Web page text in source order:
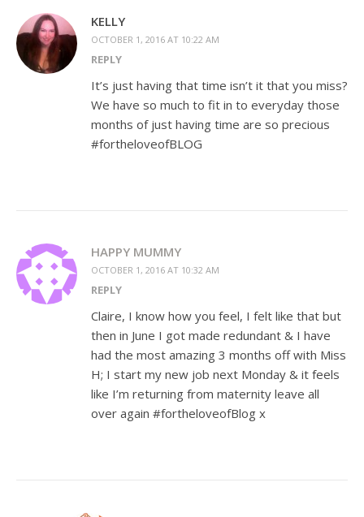
KELLY
OCTOBER 1, 2016 AT 10:22 AM
REPLY
It’s just having that time isn’t it that you miss?
We have so much to fit in to everyday those
months of just having time are so precious
#fortheloveofBLOG
HAPPY MUMMY
OCTOBER 1, 2016 AT 10:32 AM
REPLY
Claire, I know how you feel, I felt like that but
then in June I got made redundant & I have
had the most amazing 3 months off with Miss
H; I start my new job next Monday & it feels
like I’m returning from maternity leave all
over again #fortheloveofBlog x